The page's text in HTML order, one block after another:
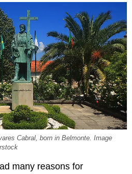
Cabral, born in Belmonte. Image
many reasons for